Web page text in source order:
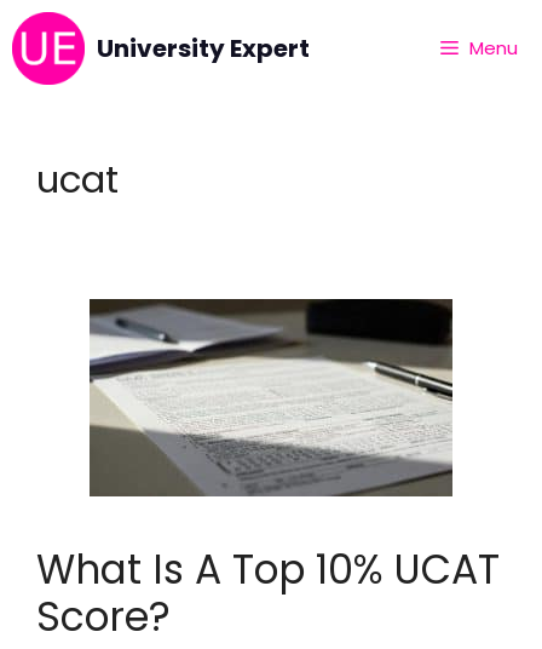
University Expert Menu
ucat
What Is A Top 10% UCAT
Score?